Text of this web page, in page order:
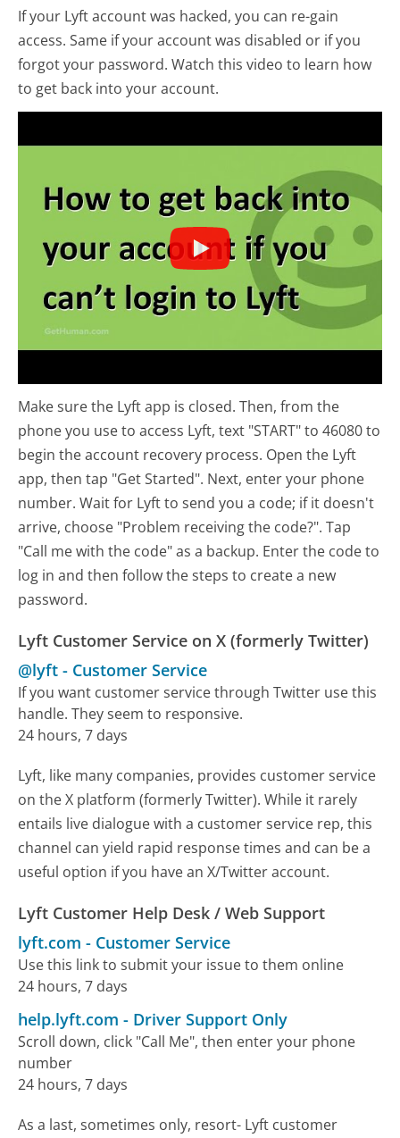
If your Lyft account was hacked, you can re-gain
access. Same if your account was disabled or if you
forgot your password. Watch this video to learn how
to get back into your account.
Make sure the Lyft app is closed. Then, from the
phone you use to access Lyft, text "START" to 46080 to
begin the account recovery process. Open the Lyft
app, then tap "Get Started". Next, enter your phone
number. Wait for Lyft to send you a code; if it doesn't
arrive, choose "Problem receiving the code?". Tap
"Call me with the code" as a backup. Enter the code to
log in and then follow the steps to create a new
password.
Lyft Customer Service on X (formerly Twitter)
@lyft - Customer Service
If you want customer service through Twitter use this
handle. They seem to responsive.
24 hours, 7 days
Lyft, like many companies, provides customer service
on the X platform (formerly Twitter). While it rarely
entails live dialogue with a customer service rep, this
channel can yield rapid response times and can be a
useful option if you have an X/Twitter account.
Lyft Customer Help Desk / Web Support
lyft.com - Customer Service
Use this link to submit your issue to them online
24 hours, 7 days
help.lyft.com - Driver Support Only
Scroll down, click "Call Me", then enter your phone
number
24 hours, 7 days
As a last, sometimes only, resort- Lyft customer